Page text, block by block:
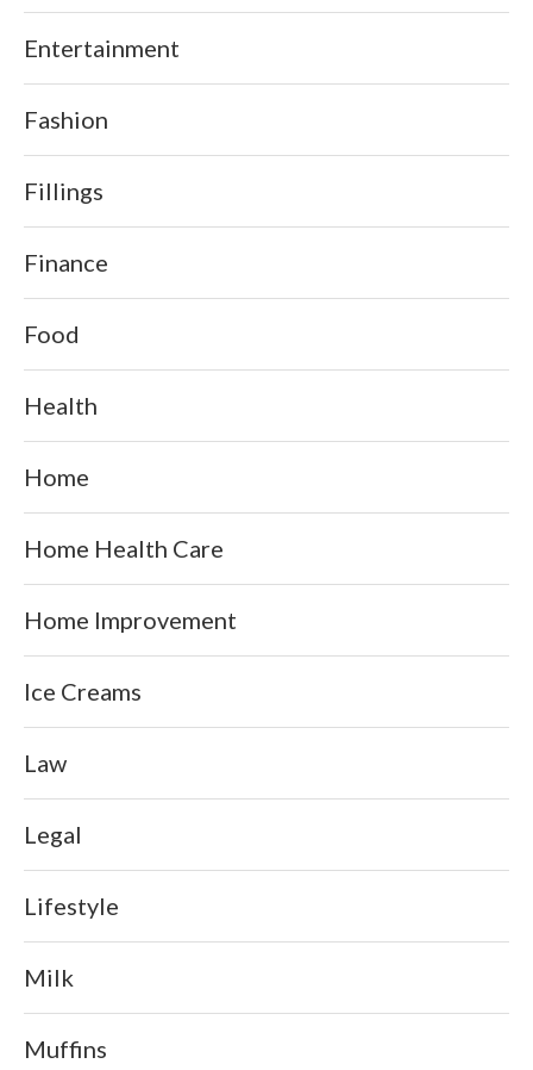
Entertainment
Fashion
Fillings
Finance
Food
Health
Home
Home Health Care
Home Improvement
Ice Creams
Law
Legal
Lifestyle
Milk
Muffins